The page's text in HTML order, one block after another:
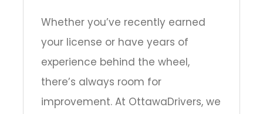
Whether you’ve recently earned
your license or have years of
experience behind the wheel,
there’s always room for
improvement. At OttawaDrivers, we